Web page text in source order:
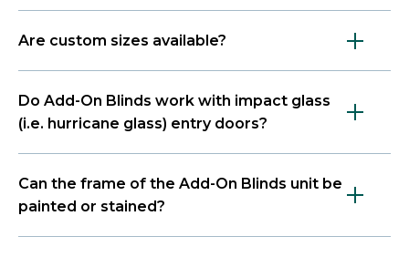
Are custom sizes available?
Do Add-On Blinds work with impact glass
(i.e. hurricane glass) entry doors?
Can the frame of the Add-On Blinds unit be
painted or stained?